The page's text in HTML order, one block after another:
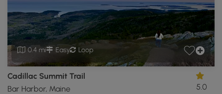
0.4 mi Easy Loop
Cadillac Summit Trail
Bar Harbor, Maine
5.0